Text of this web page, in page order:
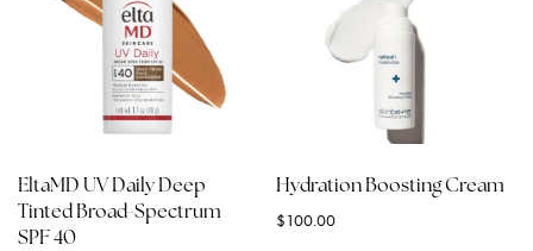
EltaMD UV Daily Deep
Tinted Broad-Spectrum
SPF 40
Hydration Boosting Cream
$100.00